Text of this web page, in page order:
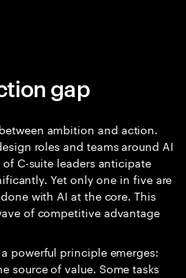
gap
ambition and action.
roles and teams around AI
C-suite leaders anticipate
Yet only one in five are
with AI at the core. This
of competitive advantage
powerful principle emerges:
source of value. Some tasks